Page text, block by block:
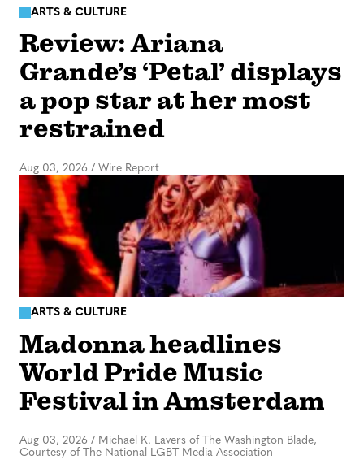
ARTS & CULTURE
Review: Ariana
Grande’s ‘Petal’ displays
a pop star at her most
restrained
Aug 03, 2026 / Wire Report
ARTS & CULTURE
Madonna headlines
World Pride Music
Festival in Amsterdam
Aug 03, 2026 / Michael K. Lavers of The Washington Blade,
Courtesy of The National LGBT Media Association